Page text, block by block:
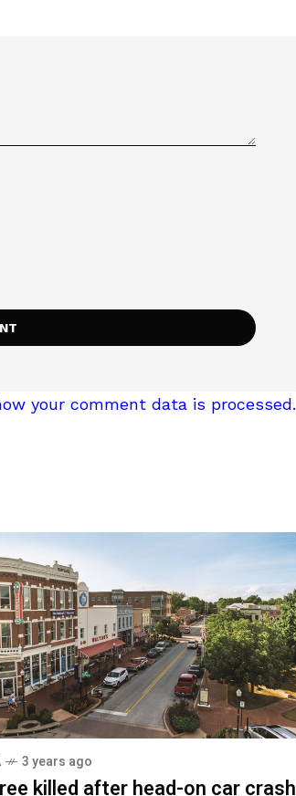
your comment data is processed.
3 years ago
killed after head-on car crash